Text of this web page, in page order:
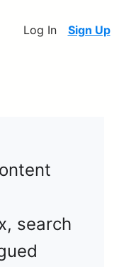
Log In Sign Up
search